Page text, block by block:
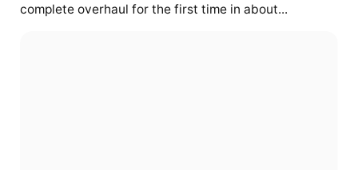
complete overhaul for the first time in about...